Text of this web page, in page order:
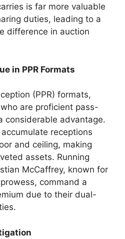
is far more valuable
duties, leading to a
difference in auction
in PPR Formats
(PPR) formats,
are proficient pass-
considerable advantage.
receptions
and ceiling, making
assets. Running
McCaffrey, known for
command a
due to their dual-